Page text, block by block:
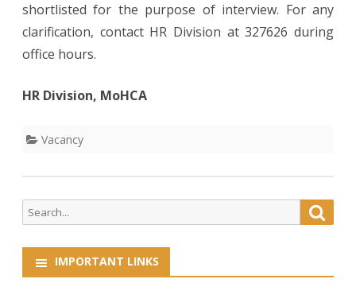
shortlisted for the purpose of interview. For any
clarification, contact HR Division at 327626 during
office hours.
HR Division, MoHCA
Vacancy
Search
for:
IMPORTANT LINKS